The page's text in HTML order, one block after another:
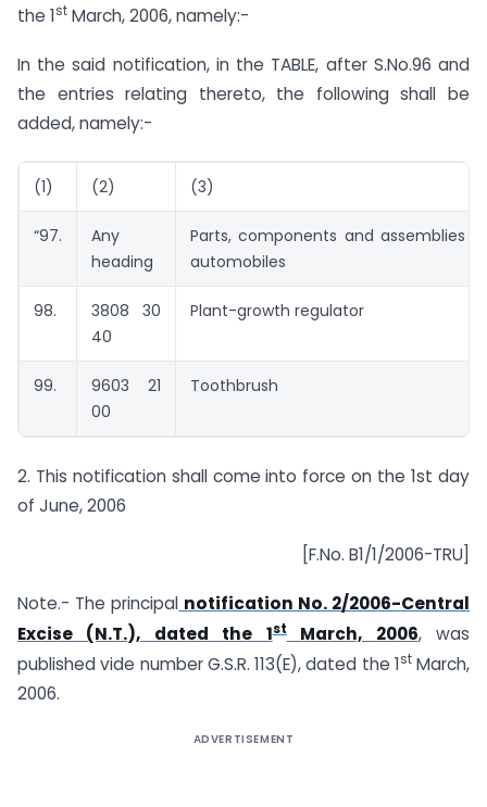
the 1st March, 2006, namely:-
In the said notification, in the TABLE, after S.No.96 and
the entries relating thereto, the following shall be
added, namely:-
(1) (2) (3)
“97.
Any
heading
Parts, components and assemblies of
automobiles
98.
3808 30
40
Plant-growth regulator
99.
9603 21
00
Toothbrush
2. This notification shall come into force on the 1st day
of June, 2006
[F.No. B1/1/2006-TRU]
Note.- The principal notification No. 2/2006-Central
Excise (N.T.), dated the 1stMarch, 2006, was
published vide number G.S.R. 113(E), dated the 1stMarch,
2006.
ADVERTISEMENT